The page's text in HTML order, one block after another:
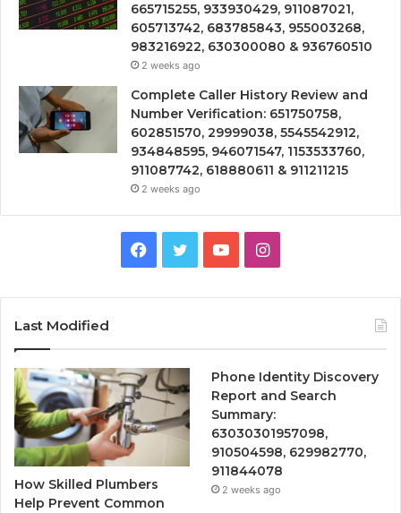
665715255, 933930429, 911087021,
605713742, 683785843, 955003268,
983216922, 630300080 & 936760510
2 weeks ago
Complete Caller History Review and
Number Verification: 651750758,
602851570, 29999038, 5545542912,
934848595, 946071547, 1153533760,
911087742, 618880611 & 911211215
2 weeks ago
Facebook
TwitterYouTubeInstagram
Last Modified
How Skilled Plumbers
Help Prevent Common
Phone Identity Discovery
Report and Search
Summary:
63030301957098,
910504598, 629982770,
911844078
2 weeks ago